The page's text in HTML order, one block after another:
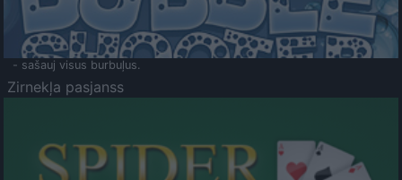
- sašauj visus burbuļus.
Zirnekļa pasjanss